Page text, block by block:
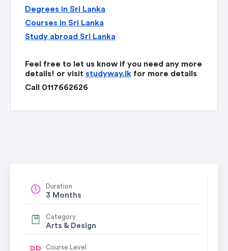
Degrees in Sri Lanka
Courses in Sri Lanka
Study abroad Sri Lanka
Feel free to let us know if you need any more
details! or visit studyway.lk for more details
Call 0117662626
Duration
3 Months
Category
Arts & Design
Course Level